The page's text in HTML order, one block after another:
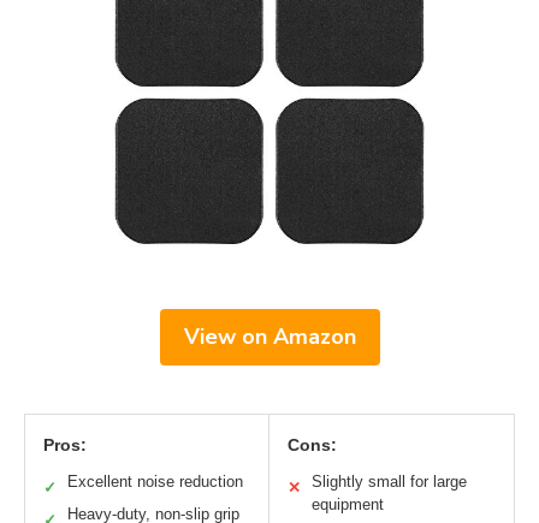
View on Amazon
Pros:
✓ Excellent noise reduction
Heavy-duty, non-slip grip
Cons:
✕
Slightly small for large
equipment